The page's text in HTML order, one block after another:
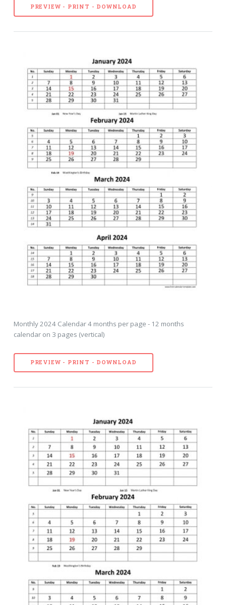
PREVIEW - PRINT - DOWNLOAD
Monthly 2024 Calendar 4 months per page - 12 months
calendar on 3 pages (vertical)
PREVIEW - PRINT - DOWNLOAD